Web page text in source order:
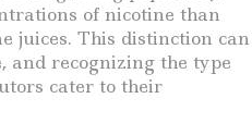
of nicotine than
juices. This distinction can
and recognizing the type
cater to their